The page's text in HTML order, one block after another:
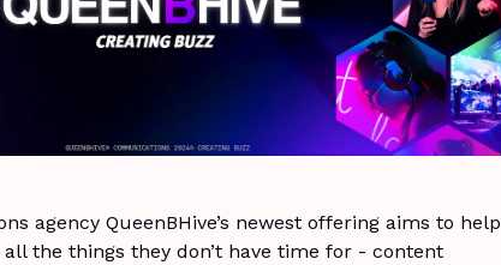
agency QueenBHive’s newest offering aims to help
the things they don’t have time for - content